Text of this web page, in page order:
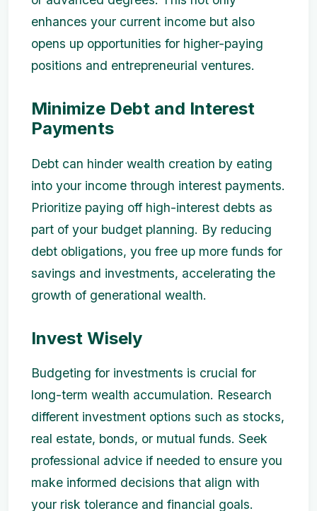
enhances your current income but also
opens up opportunities for higher-paying
positions and entrepreneurial ventures.
Minimize Debt and Interest
Payments
Debt can hinder wealth creation by eating
into your income through interest payments.
Prioritize paying off high-interest debts as
part of your budget planning. By reducing
debt obligations, you free up more funds for
savings and investments, accelerating the
growth of generational wealth.
Invest Wisely
Budgeting for investments is crucial for
long-term wealth accumulation. Research
different investment options such as stocks,
real estate, bonds, or mutual funds. Seek
professional advice if needed to ensure you
make informed decisions that align with
your risk tolerance and financial goals.